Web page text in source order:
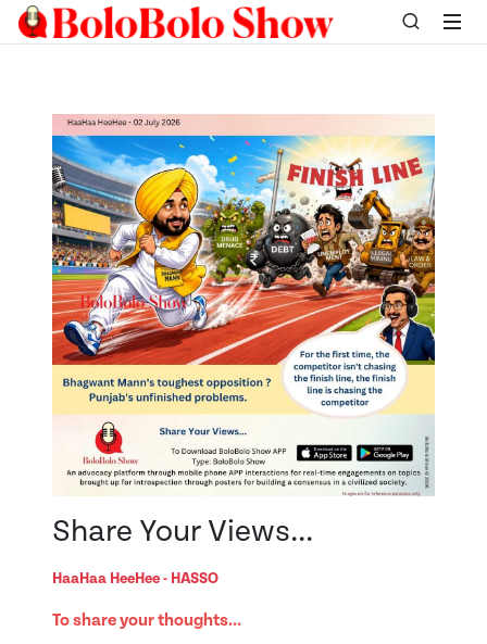
Share Your Views...
HaaHaa HeeHee - HASSO
To share your thoughts...